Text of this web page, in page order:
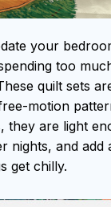
your
too
quilt sets
motion
they are light
nights, and add
get chilly.